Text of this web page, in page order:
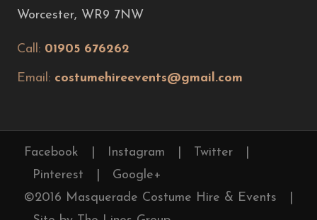
Worcester, WR9 7NW
Call: 01905 676262
Email: costumehireevents@gmail.com
Facebook Instagram Twitter
Pinterest
Google+
©2016 Masquerade Costume Hire & Events